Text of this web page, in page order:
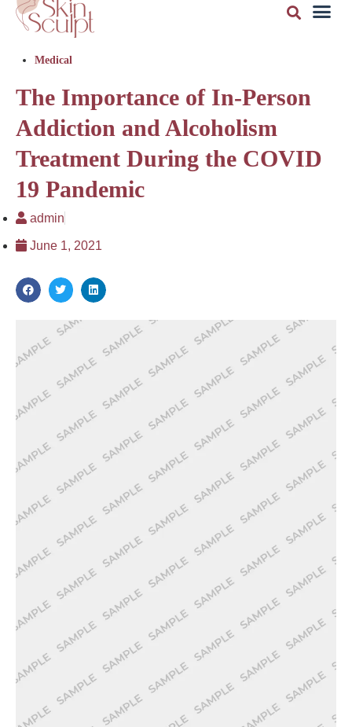
Medical
The Importance of In-Person
Addiction and Alcoholism
Treatment During the COVID
19 Pandemic
admin
June 1, 2021